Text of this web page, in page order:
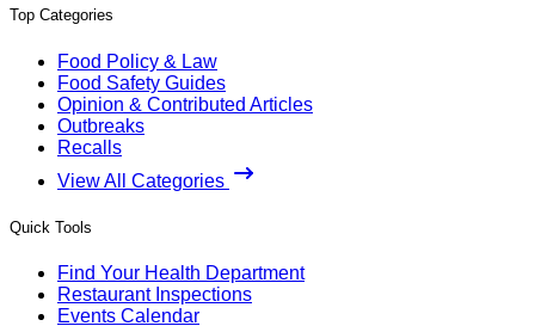
Top Categories
Food Policy & Law
Food Safety Guides
Opinion & Contributed Articles
Outbreaks
Recalls
View All Categories
Quick Tools
Find Your Health Department
Restaurant Inspections
Events Calendar